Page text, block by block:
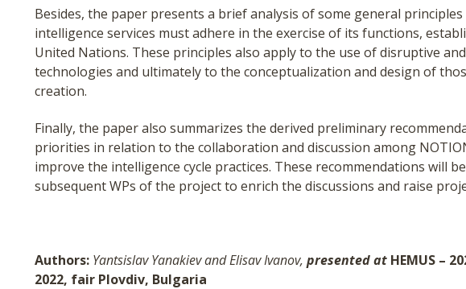
Besides, the paper presents a brief analysis of some general
intelligence services must adhere in the exercise of its functions,
United Nations. These principles also apply to the use of disruptive
technologies and ultimately to the conceptualization and design of
creation.
Finally, the paper also summarizes the derived preliminary
priorities in relation to the collaboration and discussion among
improve the intelligence cycle practices. These recommendations will
subsequent WPs of the project to enrich the discussions and raise
Authors: Yantsislav Yanakiev and Elisav Ivanov, presented at HEMUS –
2022, fair Plovdiv, Bulgaria